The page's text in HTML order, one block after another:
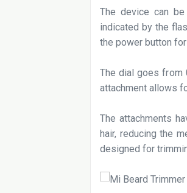
The device can
indicated by the
the power button
The dial goes from
attachment allows
The attachments
hair, reducing the
designed for